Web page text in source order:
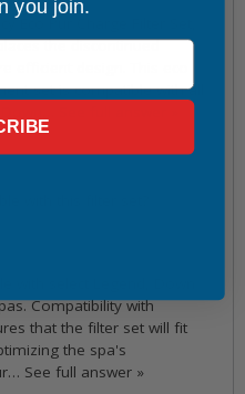
Eco Pur Charge Filter Set,
the discontinued
efficient design. This eco
set is compatible with all
Compatibility with
that the filter set will fit
the spa's
See full answer »
you join.